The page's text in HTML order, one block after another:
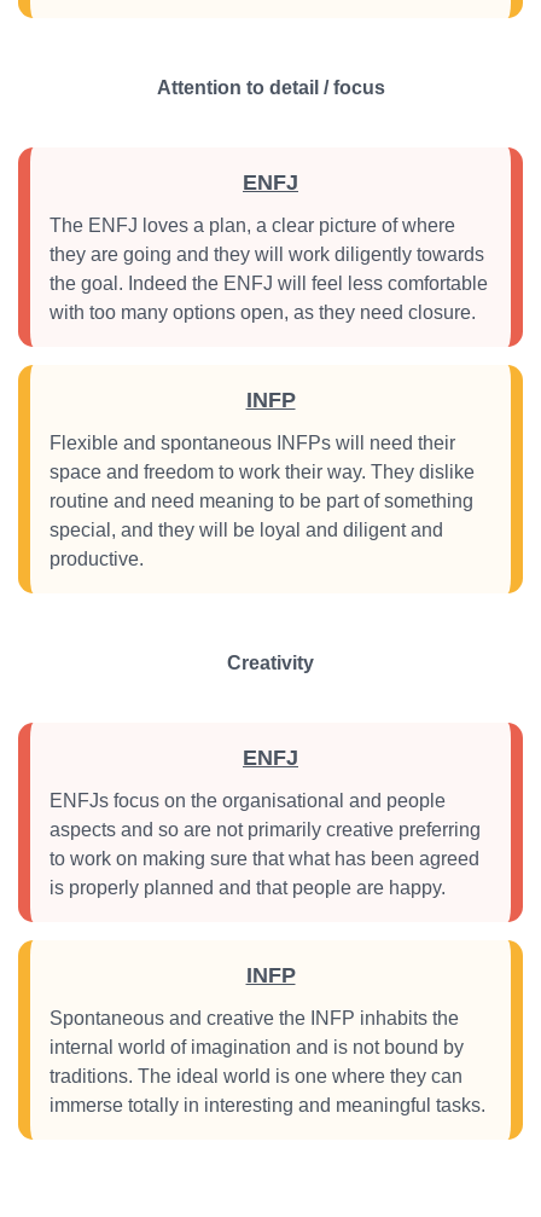
Attention to detail / focus
ENFJ
The ENFJ loves a plan, a clear picture of where
they are going and they will work diligently towards
the goal. Indeed the ENFJ will feel less comfortable
with too many options open, as they need closure.
INFP
Flexible and spontaneous INFPs will need their
space and freedom to work their way. They dislike
routine and need meaning to be part of something
special, and they will be loyal and diligent and
productive.
Creativity
ENFJ
ENFJs focus on the organisational and people
aspects and so are not primarily creative preferring
to work on making sure that what has been agreed
is properly planned and that people are happy.
INFP
Spontaneous and creative the INFP inhabits the
internal world of imagination and is not bound by
traditions. The ideal world is one where they can
immerse totally in interesting and meaningful tasks.